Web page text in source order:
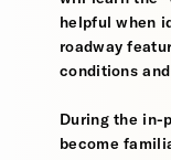
helpful when
roadway
conditions
During the in-
become